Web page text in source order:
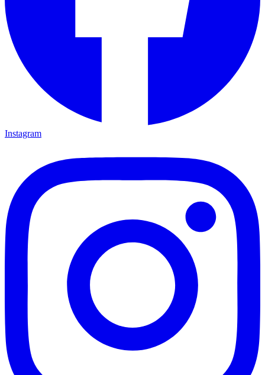
Instagram